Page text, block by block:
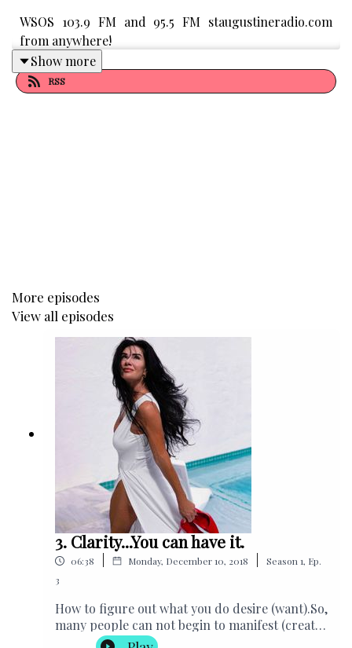
WSOS 103.9 FM and 95.5 FM staugustineradio.com
from anywhere!
Purchase Best Selling Book by Cathlene “The 30 Day
Self Perception Makeover"
Cathlene's Charity Helping Handbags, USA
Show more
RSS
More episodes
View all episodes
3. Clarity...You can have it.
06:38 Monday, December 10, 2018 Season 1, Ep.
3
How to figure out what you do desire (want).So,
many people can not begin to manifest (create)
the life that they desire because they don't